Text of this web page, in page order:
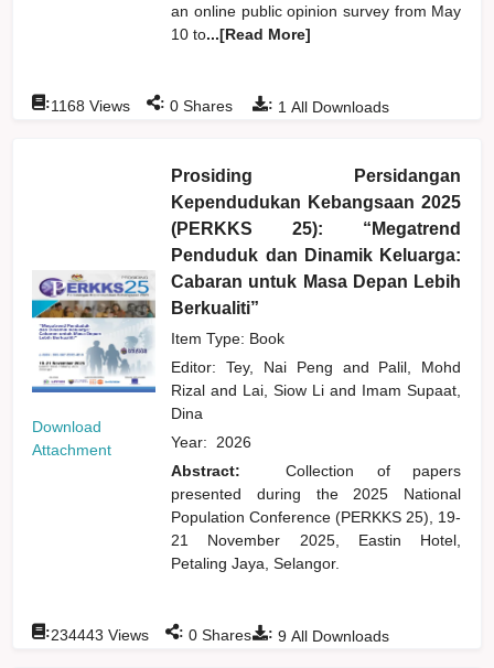
an online public opinion survey from May
10 to...[Read More]
: 1 All Downloads
:1168 Views : 0 Shares
Download
Attachment
Prosiding Persidangan
Kependudukan Kebangsaan 2025
(PERKKS 25): “Megatrend
Penduduk dan Dinamik Keluarga:
Cabaran untuk Masa Depan Lebih
Berkualiti”
Item Type: Book
Editor:Tey, Nai Peng and
Palil, Mohd
Rizaland Lai, Siow Liand Imam Supaat,
Dina
Year: 2026
Abstract:
Collection of papers
presented during the 2025 National
Population Conference (PERKKS 25), 19-
21 November 2025, Eastin Hotel,
Petaling Jaya, Selangor.
: 9 All Downloads
:234443 Views : 0 Shares